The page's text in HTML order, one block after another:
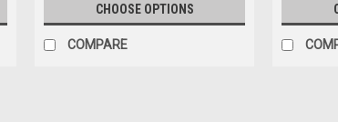
CHOOSE OPTIONS
COMPARE